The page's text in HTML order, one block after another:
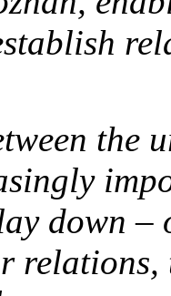
the
down –